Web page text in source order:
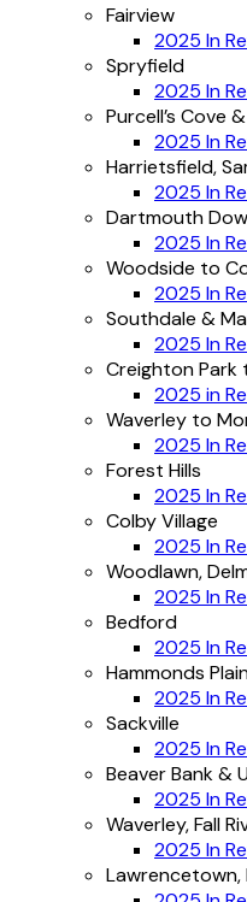
Fairview
2025 In
Spryfield
2025 In
Purcell’s Cove
2025 In
Harrietsfield,
2025 In
Dartmouth
2025 In
Woodside to
2025 In
Southdale &
2025 In
Creighton Park
2025 in
Waverley to
2025 In
Forest Hills
2025 In
Colby Village
2025 In
Woodlawn,
2025 In
Bedford
2025 In
Hammonds
2025 In
Sackville
2025 In
Beaver Bank &
2025 In
Waverley, Fall
2025 In
Lawrencetown,